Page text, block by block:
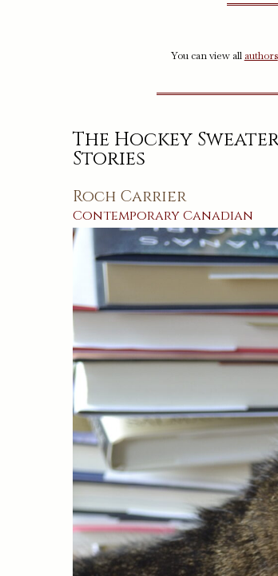
You can view all authors
The Hockey
Stories
Roch Carrier
ContemporaryCanadian